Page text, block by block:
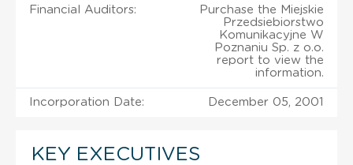
Financial Auditors:
Purchase the Miejskie
Przedsiebiorstwo
Komunikacyjne W
Poznaniu Sp. z o.o.
report to view the
information.
Incorporation Date: December 05, 2001
KEY EXECUTIVES